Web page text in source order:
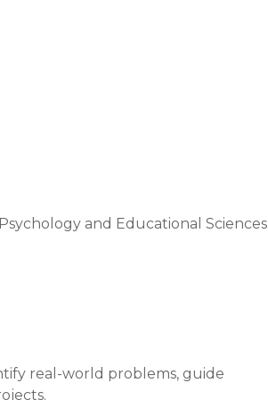
and Educational Sciences
real-world problems, guide